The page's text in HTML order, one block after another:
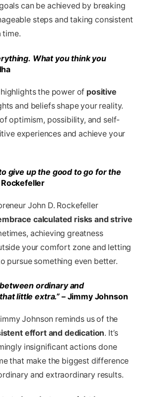
can be achieved by breaking
steps and taking consistent
time.
What you think you
highlights the power of positive
and beliefs shape your reality.
optimism, possibility, and self-
experiences and achieve your
give up the good to go for the
John D. Rockefeller
calculated risks and strive
achieving greatness
your comfort zone and letting
pursue something even better.
ordinary and
little extra.”– Jimmy Johnson
Johnson reminds us of the
effort and dedication. It’s
insignificant actions done
that make the biggest difference
and extraordinary results.